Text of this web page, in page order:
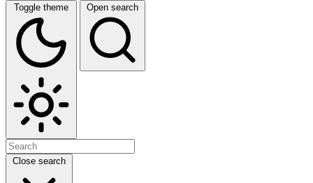
Toggle theme Open search
Close search